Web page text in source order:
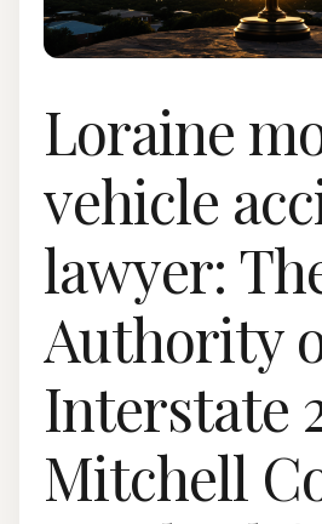
Loraine
vehicle
lawyer:
Authority
Interstate
Mitchell